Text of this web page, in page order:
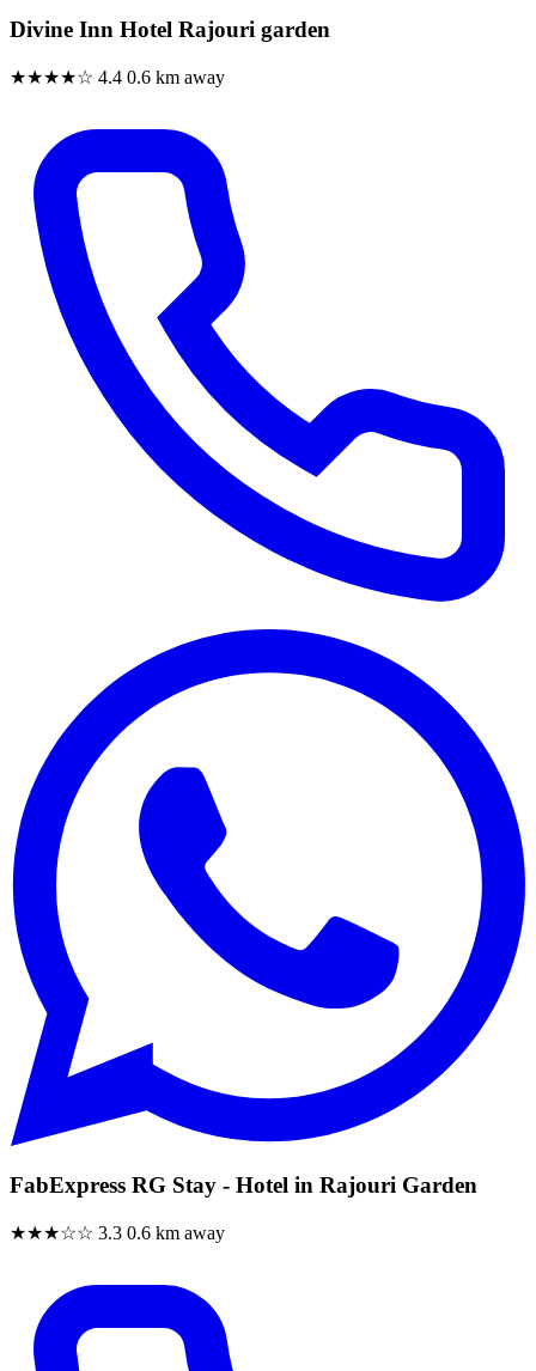
Divine Inn Hotel Rajouri garden
★★★★☆ 4.4 0.6 km away
FabExpress RG Stay - Hotel in Rajouri Garden
★★★☆☆ 3.3 0.6 km away